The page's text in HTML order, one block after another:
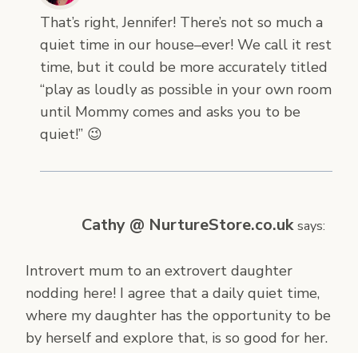
That’s right, Jennifer! There’s not so much a
quiet time in our house–ever! We call it rest
time, but it could be more accurately titled
“play as loudly as possible in your own room
until Mommy comes and asks you to be
quiet!” 😉
Cathy @ NurtureStore.co.uk says:
Introvert mum to an extrovert daughter
nodding here! I agree that a daily quiet time,
where my daughter has the opportunity to be
by herself and explore that, is so good for her.